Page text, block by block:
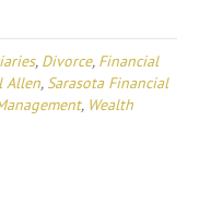
, Divorce, Financial
Allen, Sarasota Financial
, Wealth